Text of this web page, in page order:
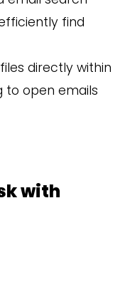
find
directly within
to open emails
with